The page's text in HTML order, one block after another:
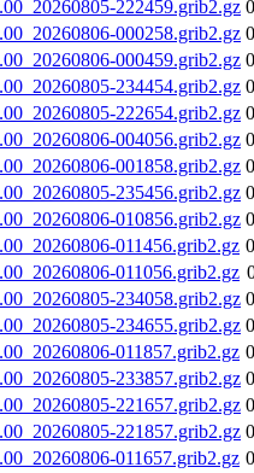
222459.grib2.gz
000258.grib2.gz
000459.grib2.gz
234454.grib2.gz
222654.grib2.gz
004056.grib2.gz
001858.grib2.gz
235456.grib2.gz
010856.grib2.gz
011456.grib2.gz
011056.grib2.gz
234058.grib2.gz
234655.grib2.gz
011857.grib2.gz
233857.grib2.gz
221657.grib2.gz
221857.grib2.gz
011657.grib2.gz